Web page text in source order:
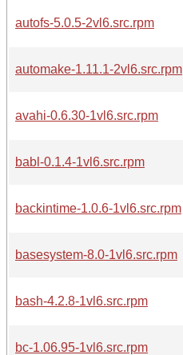
autofs-5.0.5-2vl6.src.rpm
automake-1.11.1-2vl6.src.rpm
avahi-0.6.30-1vl6.src.rpm
babl-0.1.4-1vl6.src.rpm
backintime-1.0.6-1vl6.src.rpm
basesystem-8.0-1vl6.src.rpm
bash-4.2.8-1vl6.src.rpm
bc-1.06.95-1vl6.src.rpm